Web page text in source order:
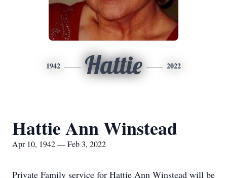
1942 Hattie 2022
Hattie Ann Winstead
Apr 10, 1942 — Feb 3, 2022
Private Family service for Hattie Ann Winstead will be